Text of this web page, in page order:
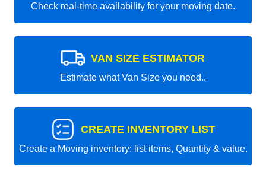
Check real-time availability for your moving date.
VAN SIZE ESTIMATOR
Estimate what Van Size you need..
CREATE INVENTORY LIST
Create a Moving inventory: list items, Quantity & value.